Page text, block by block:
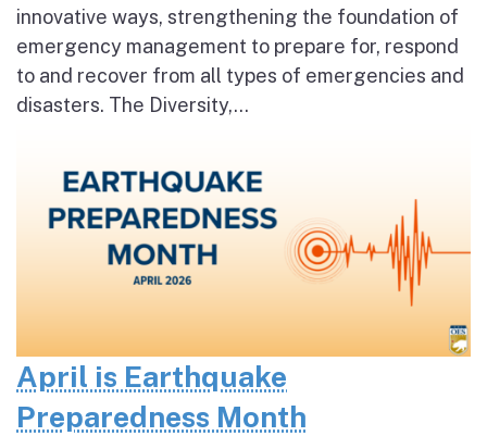
innovative ways, strengthening the foundation of
emergency management to prepare for, respond
to and recover from all types of emergencies and
disasters. The Diversity,...
April is Earthquake
Preparedness Month